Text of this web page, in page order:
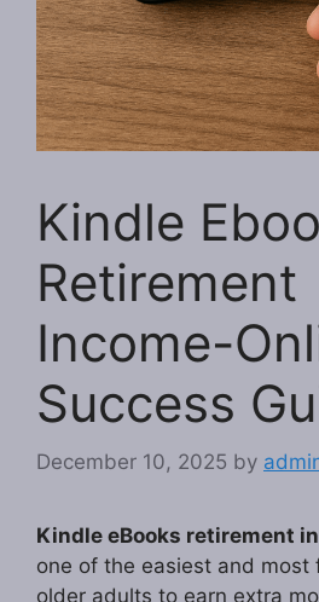
Kindle
Retirement
Income-
Success
December 10, 2025 by
Kindle eBooks retirement
one of the easiest and most
older adults to earn extra